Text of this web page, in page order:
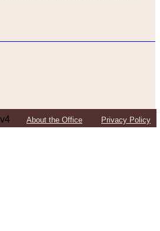
About the Office Privacy Policy